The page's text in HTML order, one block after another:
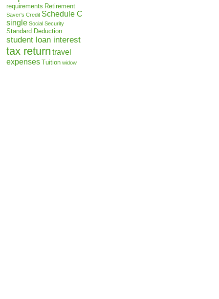
requirements Retirement
Saver's Credit Schedule C
single Social Security
Standard Deduction
student loan interest
tax return travel
expenses Tuition widow